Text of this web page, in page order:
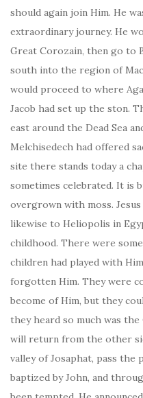
should again join Him. He
extraordinary journey. He
Great Corozain, then go to
south into the region of
would proceed to where
Jacob had set up the ston.
east around the Dead Sea
Melchisedech had offered
site there stands today a
sometimes celebrated. It is
overgrown with moss.
likewise to Heliopolis in
childhood. There were
children had played with
forgotten Him. They were
become of Him, but they
they heard so much was
will return from the other
valley of Josaphat, pass the
baptized by John, and